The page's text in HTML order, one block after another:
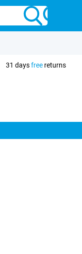
31 daysfreereturns